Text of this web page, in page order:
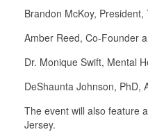
Brandon McKoy,
Amber Reed, Co-Founder
Dr. Monique Swift, Mental
DeShaunta Johnson, PhD,
The event will also feature
Jersey.